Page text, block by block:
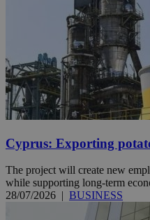
Cyprus: Exporting
The project will create new
while supporting long-term
28/07/2026 | BUSINESS